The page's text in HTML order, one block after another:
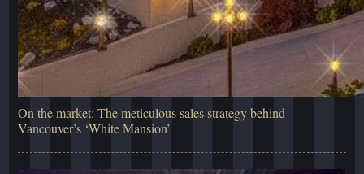
On the market: The meticulous sales strategy behind
Vancouver’s ‘White Mansion’